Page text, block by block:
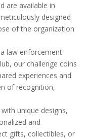
are available in
designed
of the organization
law enforcement
our challenge coins
experiences and
of recognition,
unique designs,
and
gifts, collectibles, or